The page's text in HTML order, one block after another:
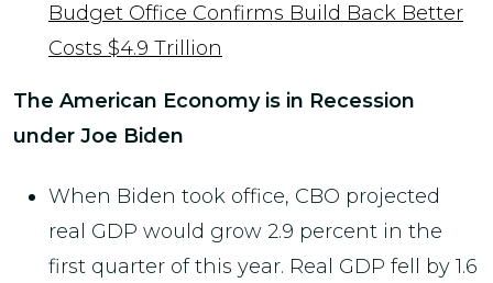
Budget Office Confirms Build Back Better
Costs $4.9 Trillion
The American Economy is in Recession
under Joe Biden
When Biden took office, CBO projected
real GDP would grow 2.9 percent in the
first quarter of this year. Real GDP fell by 1.6